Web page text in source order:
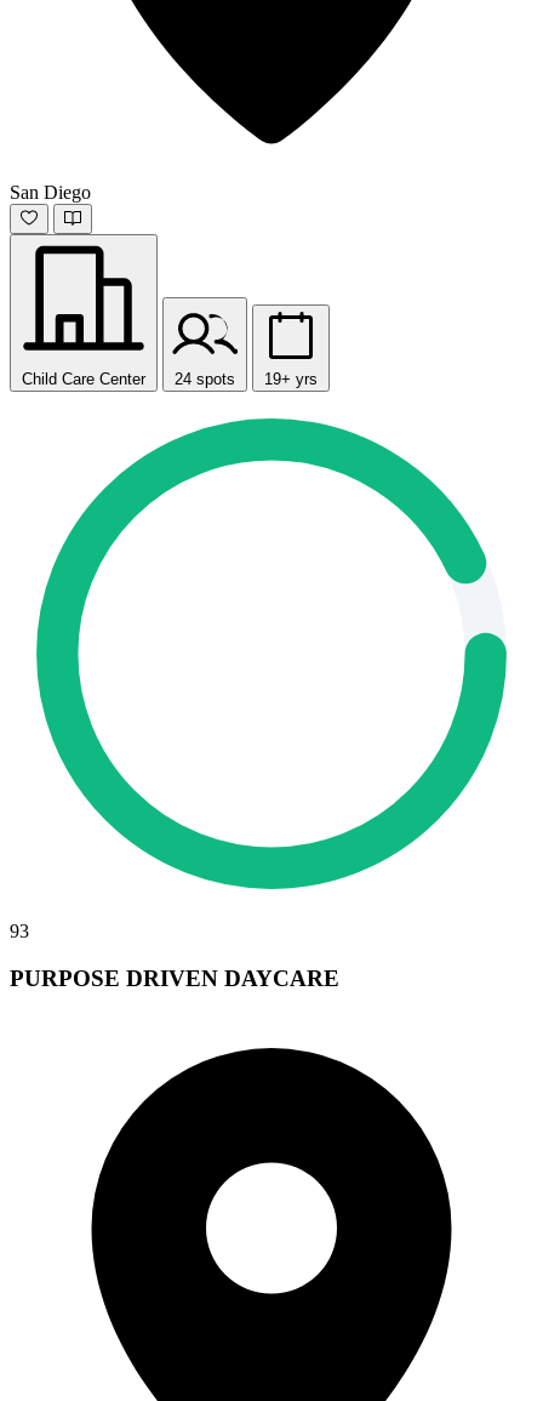
San Diego
Child Care Center 24 spots 19+ yrs
93
PURPOSE DRIVEN DAYCARE